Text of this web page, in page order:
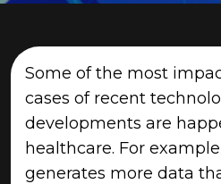
Some of the most
cases of recent
developments are
healthcare. For
generates more data